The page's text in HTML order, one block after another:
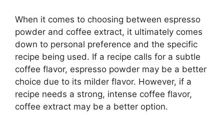
When it comes to choosing between espresso
powder and coffee extract, it ultimately comes
down to personal preference and the specific
recipe being used. If a recipe calls for a subtle
coffee flavor, espresso powder may be a better
choice due to its milder flavor. However, if a
recipe needs a strong, intense coffee flavor,
coffee extract may be a better option.